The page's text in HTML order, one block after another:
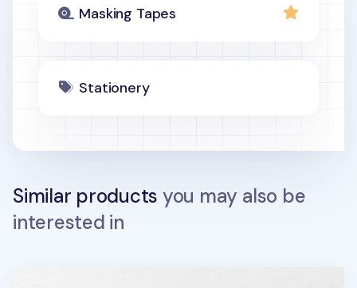
Masking Tapes
Stationery
Similar products you may also be
interested in